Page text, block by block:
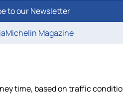
to our Newsletter
Magazine
time, based on traffic